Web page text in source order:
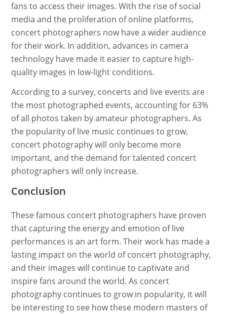
fans to access their images. With the rise of social
media and the proliferation of online platforms,
concert photographers now have a wider audience
for their work. In addition, advances in camera
technology have made it easier to capture high-
quality images in low-light conditions.
According to a survey, concerts and live events are
the most photographed events, accounting for 63%
of all photos taken by amateur photographers. As
the popularity of live music continues to grow,
concert photography will only become more
important, and the demand for talented concert
photographers will only increase.
Conclusion
These famous concert photographers have proven
that capturing the energy and emotion of live
performances is an art form. Their work has made a
lasting impact on the world of concert photography,
and their images will continue to captivate and
inspire fans around the world. As concert
photography continues to grow in popularity, it will
be interesting to see how these modern masters of